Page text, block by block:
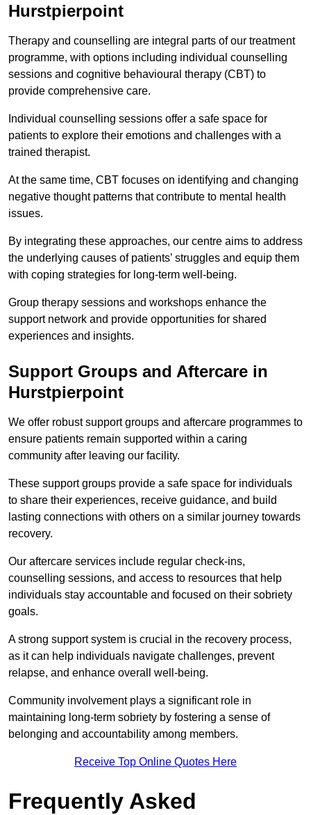
Hurstpierpoint
Therapy and counselling are integral parts of our treatment
programme, with options including individual counselling
sessions and cognitive behavioural therapy (CBT) to
provide comprehensive care.
Individual counselling sessions offer a safe space for
patients to explore their emotions and challenges with a
trained therapist.
At the same time, CBT focuses on identifying and changing
negative thought patterns that contribute to mental health
issues.
By integrating these approaches, our centre aims to address
the underlying causes of patients’ struggles and equip them
with coping strategies for long-term well-being.
Group therapy sessions and workshops enhance the
support network and provide opportunities for shared
experiences and insights.
Support Groups and Aftercare in
Hurstpierpoint
We offer robust support groups and aftercare programmes to
ensure patients remain supported within a caring
community after leaving our facility.
These support groups provide a safe space for individuals
to share their experiences, receive guidance, and build
lasting connections with others on a similar journey towards
recovery.
Our aftercare services include regular check-ins,
counselling sessions, and access to resources that help
individuals stay accountable and focused on their sobriety
goals.
A strong support system is crucial in the recovery process,
as it can help individuals navigate challenges, prevent
relapse, and enhance overall well-being.
Community involvement plays a significant role in
maintaining long-term sobriety by fostering a sense of
belonging and accountability among members.
Receive Top Online Quotes Here
Frequently Asked